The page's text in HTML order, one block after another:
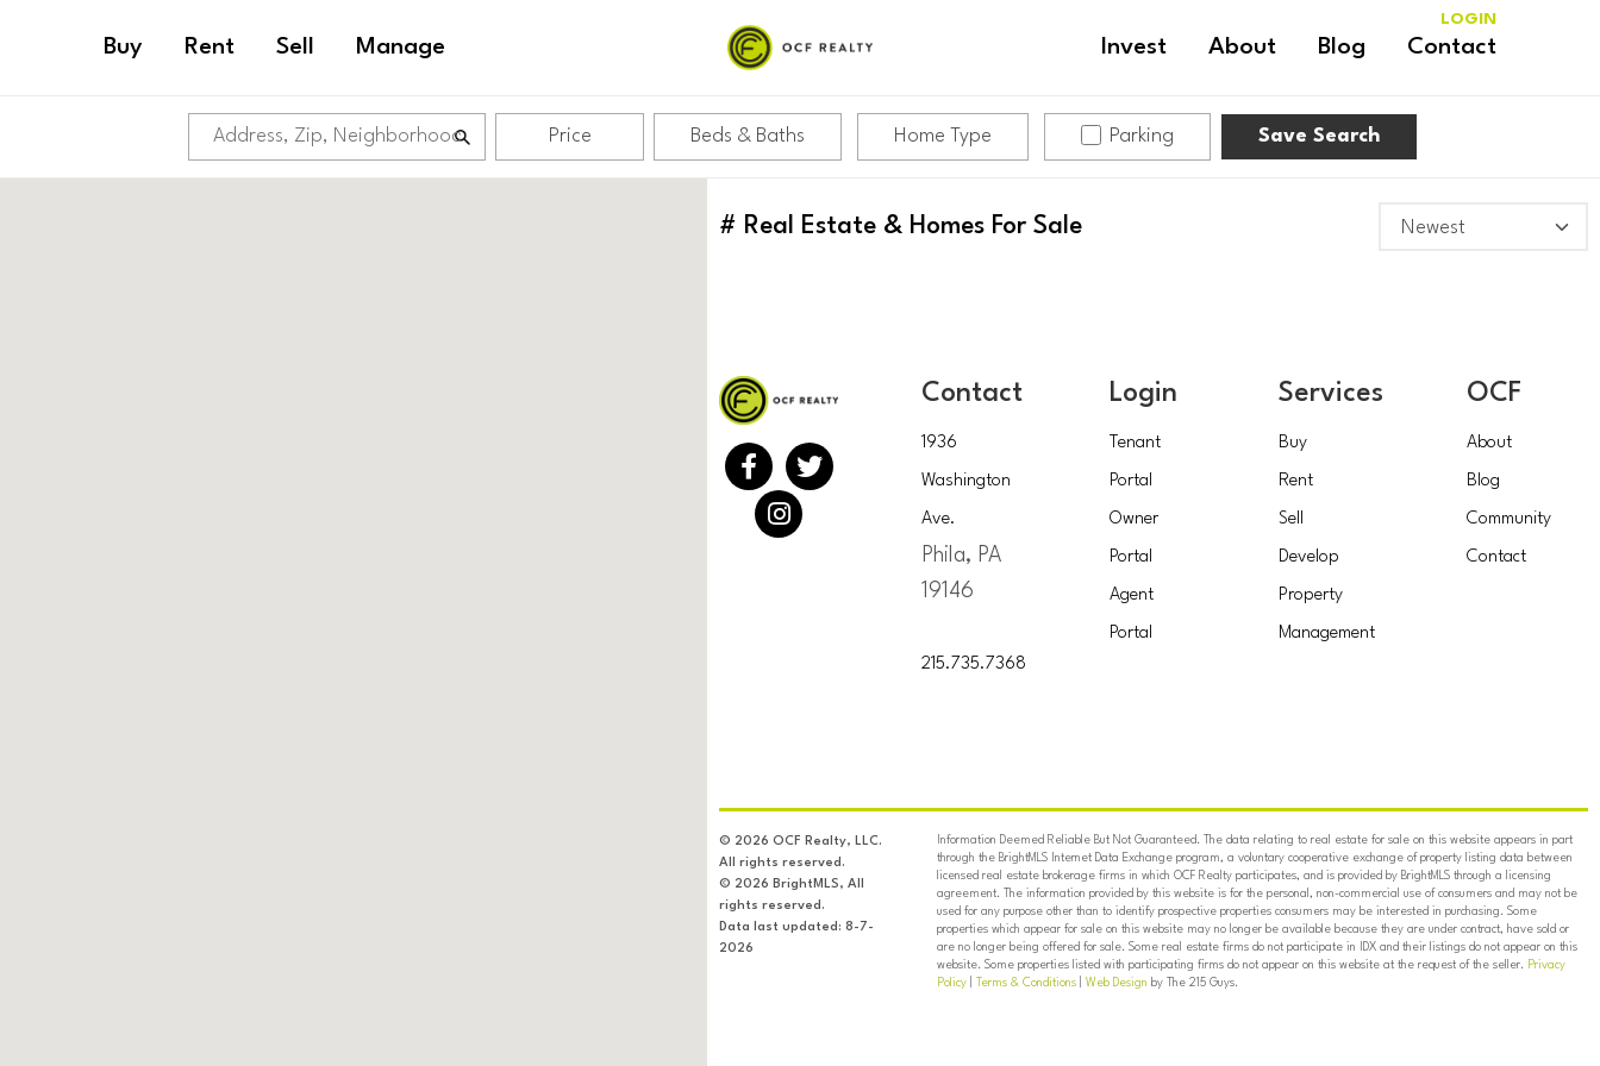
Buy Rent Sell Manage Invest About Blog Contact
LOGIN
Price Beds & Baths Home Type Parking Save Search
# Real Estate & Homes For Sale
Contact
1936
Washington
Ave.
Phila, PA
19146
215.735.7368
Login
Tenant
Portal
Owner
Portal
Agent
Portal
Services
Buy
Rent
Sell
Develop
Property
Management
OCF
About
Blog
Community
Contact
© 2026 OCF Realty, LLC.
All rights reserved.
© 2026 BrightMLS, All
rights reserved.
Data last updated: 8-7-
2026
Information Deemed Reliable But Not Guaranteed. The data relating to real estate for sale on this website appears in part
through the BrightMLS Internet Data Exchange program, a voluntary cooperative exchange of property listing data between
licensed real estate brokerage firms in which OCF Realty participates, and is provided by BrightMLS through a licensing
agreement. The information provided by this website is for the personal, non-commercial use of consumers and may not be
used for any purpose other than to identify prospective properties consumers may be interested in purchasing. Some
properties which appear for sale on this website may no longer be available because they are under contract, have sold or
are no longer being offered for sale. Some real estate firms do not participate in IDX and their listings do not appear on this
website. Some properties listed with participating firms do not appear on this website at the request of the seller. Privacy
Policy| Terms & Conditions| Web Design by The 215 Guys.